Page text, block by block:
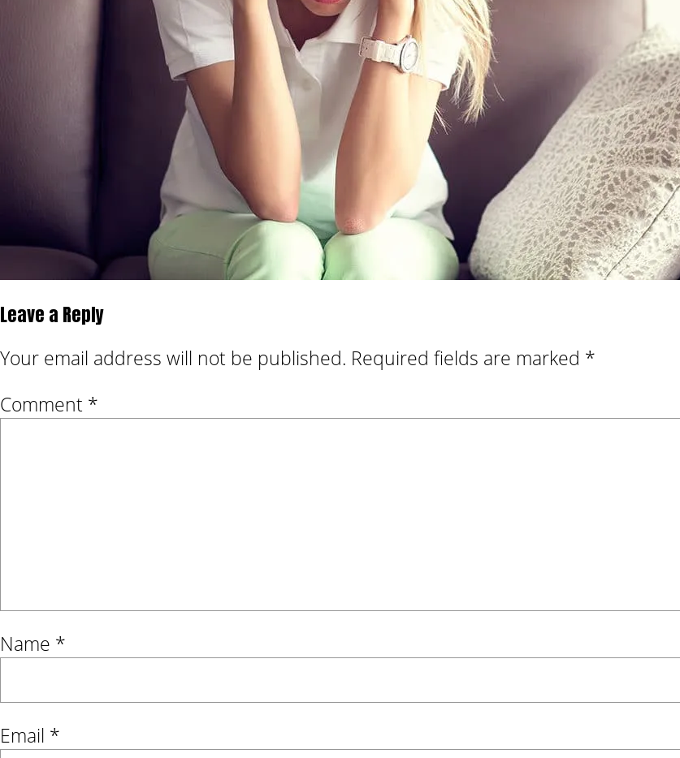
Leave a Reply
Your email address will not be published. Required fields are marked *
Comment *
Name *
Email *